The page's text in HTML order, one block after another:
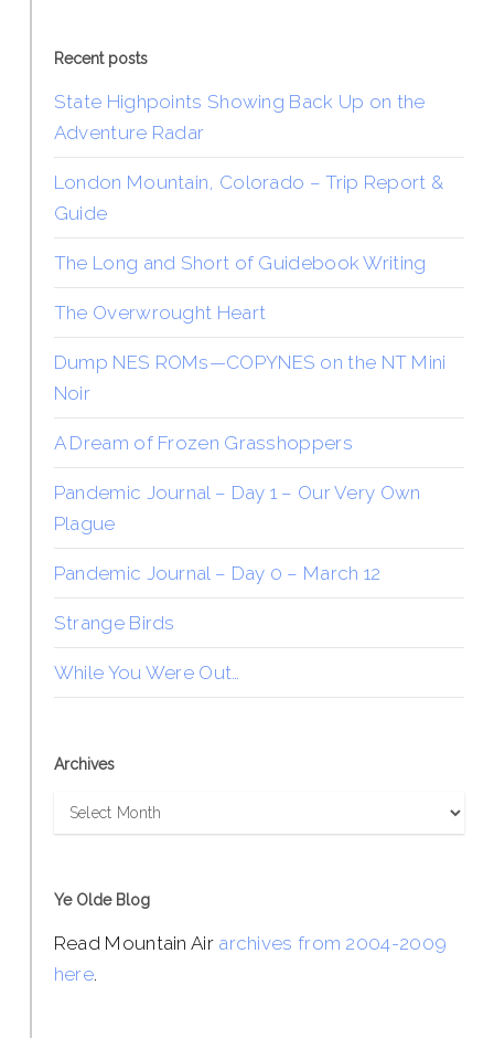
Recent posts
State Highpoints Showing Back Up on the
Adventure Radar
London Mountain, Colorado – Trip Report &
Guide
The Long and Short of Guidebook Writing
The Overwrought Heart
Dump NES ROMs—COPYNES on the NT Mini
Noir
A Dream of Frozen Grasshoppers
Pandemic Journal – Day 1 – Our Very Own
Plague
Pandemic Journal – Day 0 – March 12
Strange Birds
While You Were Out…
Archives
Archives
Ye Olde Blog
Read Mountain Air archives from 2004-2009
here.